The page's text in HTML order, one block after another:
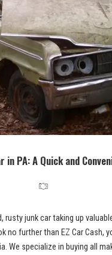
in PA: A Quick and
junk car taking up
no further than EZ Car Cash,
We specialize in buying all